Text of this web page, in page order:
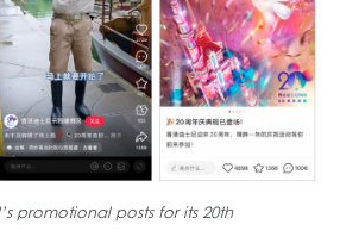
promotional posts for its 20th